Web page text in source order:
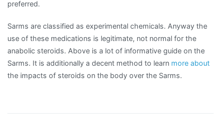
preferred.
Sarms are classified as experimental chemicals. Anyway the
use of these medications is legitimate, not normal for the
anabolic steroids. Above is a lot of informative guide on the
Sarms. It is additionally a decent method to learn more about
the impacts of steroids on the body over the Sarms.